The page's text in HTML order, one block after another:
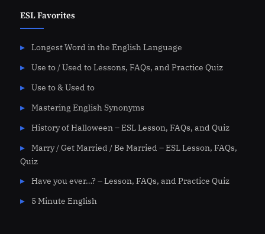
ESL Favorites
Longest Word in the English Language
Use to / Used to Lessons, FAQs, and Practice Quiz
Use to & Used to
Mastering English Synonyms
History of Halloween – ESL Lesson, FAQs, and Quiz
Marry / Get Married / Be Married – ESL Lesson, FAQs,
Quiz
Have you ever…? – Lesson, FAQs, and Practice Quiz
5 Minute English